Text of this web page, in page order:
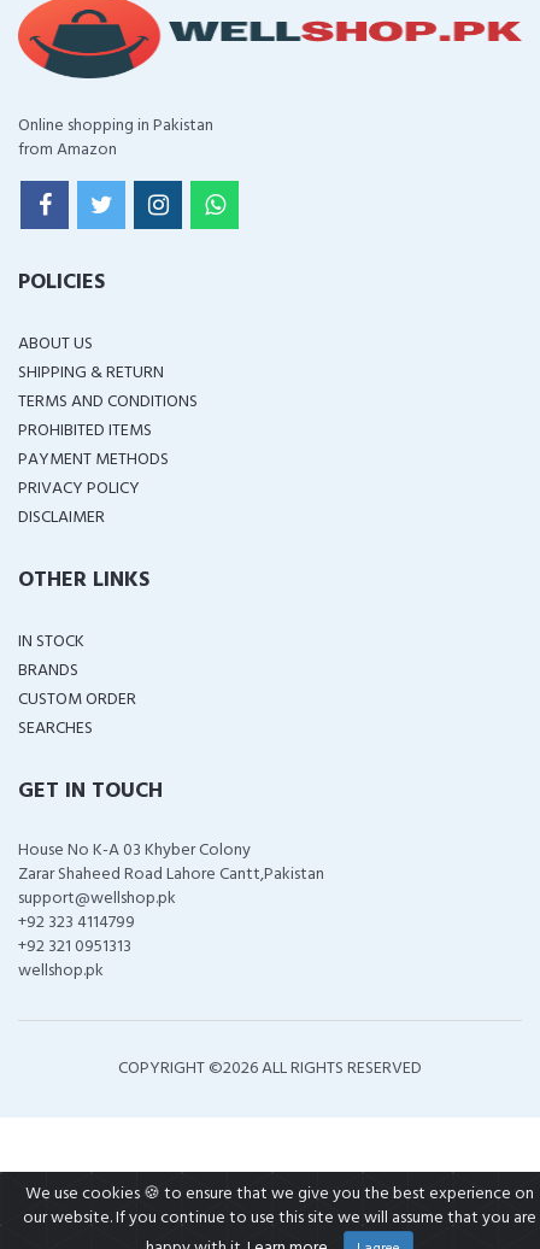
Online shopping in Pakistan
from Amazon
POLICIES
ABOUT US
SHIPPING & RETURN
TERMS AND CONDITIONS
PROHIBITED ITEMS
PAYMENT METHODS
PRIVACY POLICY
DISCLAIMER
OTHER LINKS
IN STOCK
BRANDS
CUSTOM ORDER
SEARCHES
GET IN TOUCH
House No K-A 03 Khyber Colony
Zarar Shaheed Road Lahore Cantt,Pakistan
support@wellshop.pk
+92 323 4114799
+92 321 0951313
wellshop.pk
COPYRIGHT ©2026 ALL RIGHTS RESERVED
We use cookies 🍪 to ensure that we give you the best experience on
our website. If you continue to use this site we will assume that you are